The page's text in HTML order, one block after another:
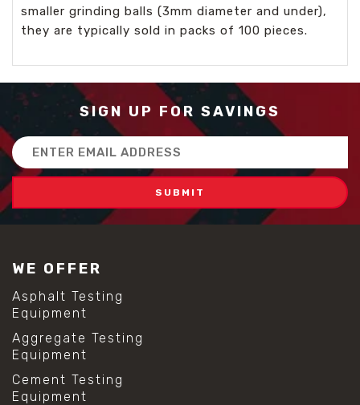
smaller grinding balls (3mm diameter and under),
they are typically sold in packs of 100 pieces.
SIGN UP FOR SAVINGS
Email
Address
WE OFFER
Asphalt Testing
Equipment
Aggregate Testing
Equipment
Cement Testing
Equipment